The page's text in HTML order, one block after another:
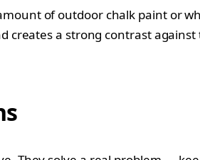
of outdoor chalk paint or
a strong contrast against